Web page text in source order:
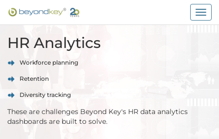
HR Analytics
Workforce planning
Retention
Diversity tracking
These are challenges Beyond Key's HR data analytics
dashboards are built to solve.